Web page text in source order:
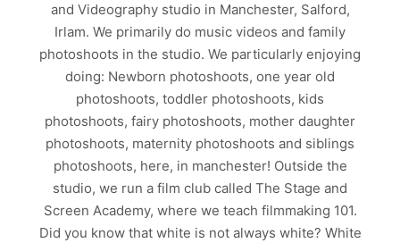
and Videography studio in Manchester, Salford,
Irlam. We primarily do music videos and family
photoshoots in the studio. We particularly enjoying
doing: Newborn photoshoots, one year old
photoshoots, toddler photoshoots, kids
photoshoots, fairy photoshoots, mother daughter
photoshoots, maternity photoshoots and siblings
photoshoots, here, in manchester! Outside the
studio, we run a film club called The Stage and
Screen Academy, where we teach filmmaking 101.
Did you know that white is not always white? White